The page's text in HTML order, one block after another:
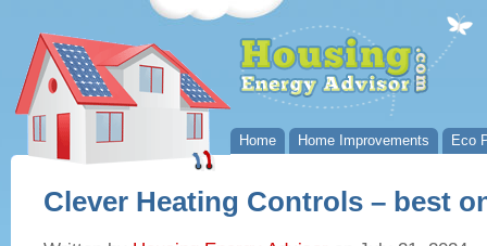
Home Home Improvements Eco
Clever Heating Controls – best